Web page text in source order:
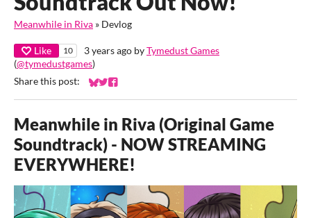
Meanwhile in Riva » Devlog
Like 10 3 years ago byTymedust Games
(@tymedustgames)
Share this post:
Share on Bluesky
Share on Twitter
Share on Facebook
Meanwhile in Riva (Original Game
Soundtrack) - NOW STREAMING
EVERYWHERE!